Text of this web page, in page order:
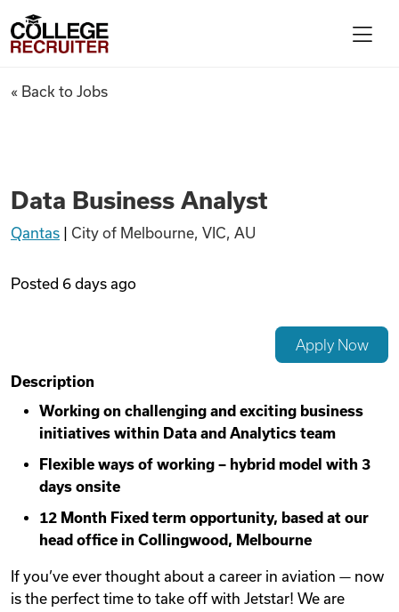
Find Jobs
Podcasts
Videos
Remote Jobs
College Recruiter
Data Business Analyst
« Back to Jobs
Data Business Analyst
Qantas City of Melbourne, VIC, AU
Posted 6 days ago
Apply Now
Description
Working on challenging and exciting business
initiatives within Data and Analytics team
Flexible ways of working – hybrid model with 3
days onsite
12 Month Fixed term opportunity, based at our
head office in Collingwood, Melbourne
If you’ve ever thought about a career in aviation — now
is the perfect time to take off with Jetstar! We are